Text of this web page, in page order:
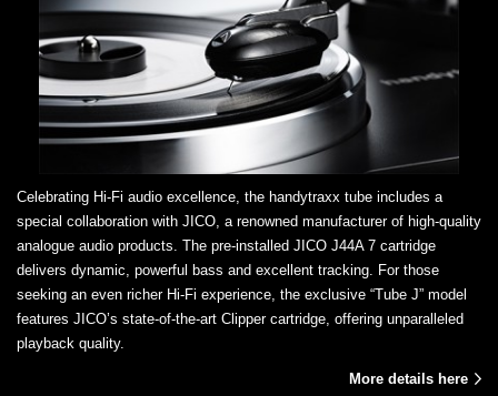
Celebrating Hi-Fi audio excellence, the handytraxx tube includes a
special collaboration with JICO, a renowned manufacturer of high-quality
analogue audio products. The pre-installed JICO J44A 7 cartridge
delivers dynamic, powerful bass and excellent tracking. For those
seeking an even richer Hi-Fi experience, the exclusive “Tube J” model
features JICO’s state-of-the-art Clipper cartridge, offering unparalleled
playback quality.
More details here